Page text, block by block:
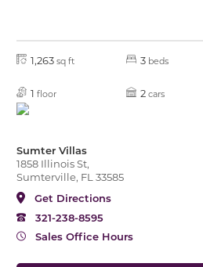
1,263 sq ft 3 beds
1 floor 2 cars
Sumter Villas
1858 Illinois St,
Sumterville, FL 33585
Get Directions
321-238-8595
Sales Office Hours